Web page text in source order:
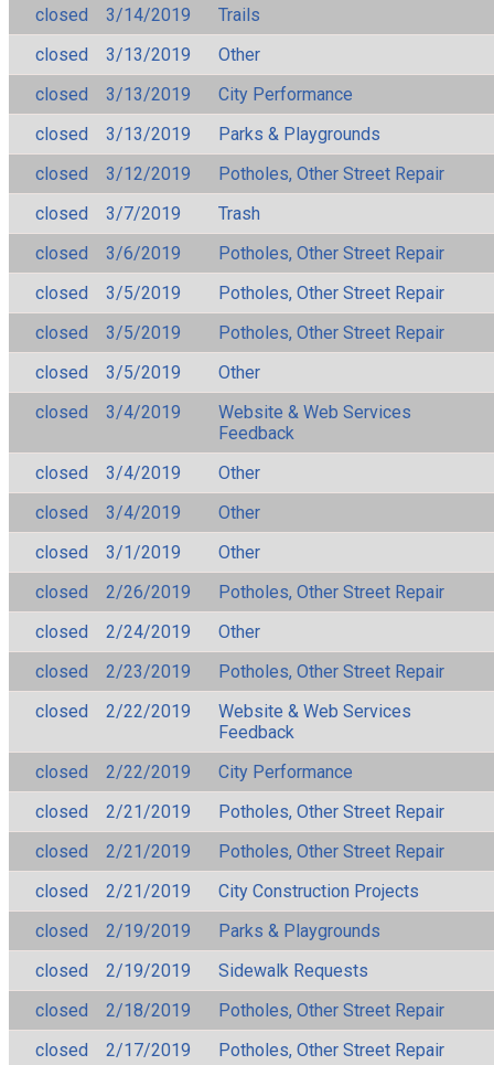
closed
3/14/2019
Trails
closed
3/13/2019
Other
closed
3/13/2019
City Performance
closed
3/13/2019
Parks & Playgrounds
closed
3/12/2019
Potholes, Other Street Repair
closed
3/7/2019
Trash
closed
3/6/2019
Potholes, Other Street Repair
closed
3/5/2019
Potholes, Other Street Repair
closed
3/5/2019
Potholes, Other Street Repair
closed
3/5/2019
Other
closed
3/4/2019
Website & Web Services
Feedback
closed
3/4/2019
Other
closed
3/4/2019
Other
closed
3/1/2019
Other
closed
2/26/2019
Potholes, Other Street Repair
closed
2/24/2019
Other
closed
2/23/2019
Potholes, Other Street Repair
closed
2/22/2019
Website & Web Services
Feedback
closed
2/22/2019
City Performance
closed
2/21/2019
Potholes, Other Street Repair
closed
2/21/2019
Potholes, Other Street Repair
closed
2/21/2019
City Construction Projects
closed
2/19/2019
Parks & Playgrounds
closed
2/19/2019
Sidewalk Requests
closed
2/18/2019
Potholes, Other Street Repair
closed
2/17/2019 Potholes, Other Street Repair